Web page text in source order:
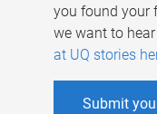
you found your
we want to
at UQ stories
Submit